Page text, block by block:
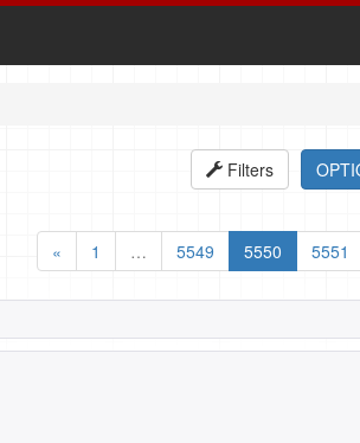
Filters
«
1 … 5549 5550 5551